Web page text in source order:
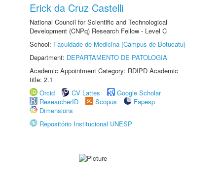
Erick da Cruz Castelli
National Council for Scientific and Technological
Development (CNPq) Research Fellow - Level C
School: Faculdade de Medicina (Câmpus de Botucatu)
Department: DEPARTAMENTO DE PATOLOGIA
Academic Appointment Category: RDIPD Academic
title: 2.1
Orcid
CV Lattes
Google Scholar
ResearcherID
Scopus
Fapesp
Dimensions
Repositório Institucional UNESP